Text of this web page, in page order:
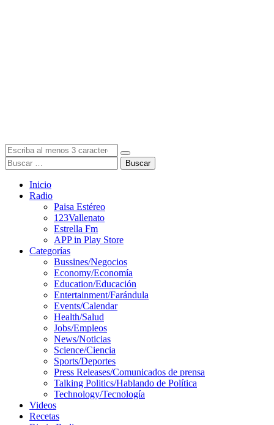
Buscar
Inicio
Radio
Paisa Estéreo
123Vallenato
Estrella Fm
APP in Play Store
Categorías
Bussines/Negocios
Economy/Economía
Education/Educación
Entertainment/Farándula
Events/Calendar
Health/Salud
Jobs/Empleos
News/Noticias
Science/Ciencia
Sports/Deportes
Press Releases/Comunicados de prensa
Talking Politics/Hablando de Política
Technology/Tecnología
Videos
Recetas